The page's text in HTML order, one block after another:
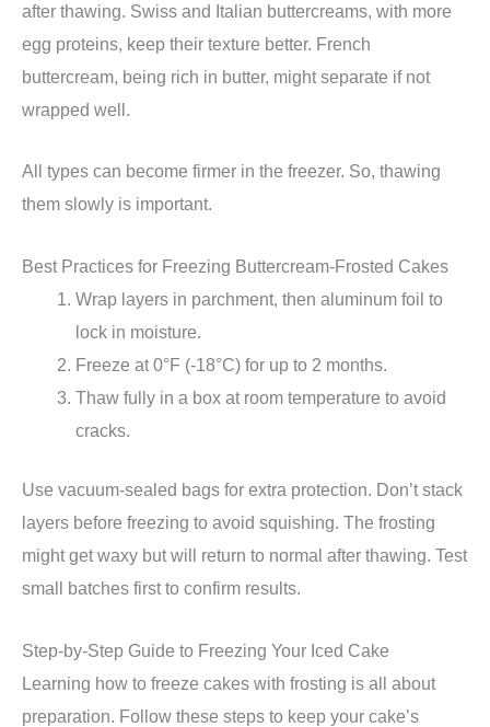
after thawing. Swiss and Italian buttercreams, with more
egg proteins, keep their texture better. French
buttercream, being rich in butter, might separate if not
wrapped well.
All types can become firmer in the freezer. So, thawing
them slowly is important.
Best Practices for Freezing Buttercream-Frosted Cakes
Wrap layers in parchment, then aluminum foil to
lock in moisture.
Freeze at 0°F (-18°C) for up to 2 months.
Thaw fully in a box at room temperature to avoid
cracks.
Use vacuum-sealed bags for extra protection. Don’t stack
layers before freezing to avoid squishing. The frosting
might get waxy but will return to normal after thawing. Test
small batches first to confirm results.
Step-by-Step Guide to Freezing Your Iced Cake
Learning how to freeze cakes with frosting is all about
preparation. Follow these steps to keep your cake’s